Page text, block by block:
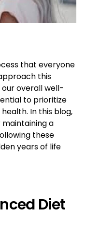
that everyone
this
overall well-
to prioritize
In this blog,
a
these
years of life
Diet